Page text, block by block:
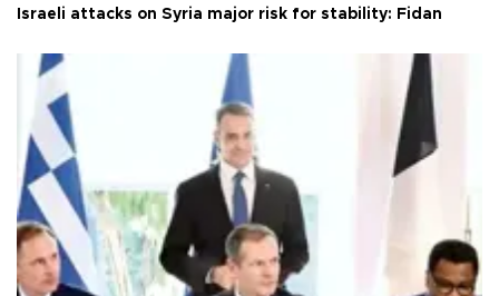
Israeli attacks on Syria major risk for stability: Fidan